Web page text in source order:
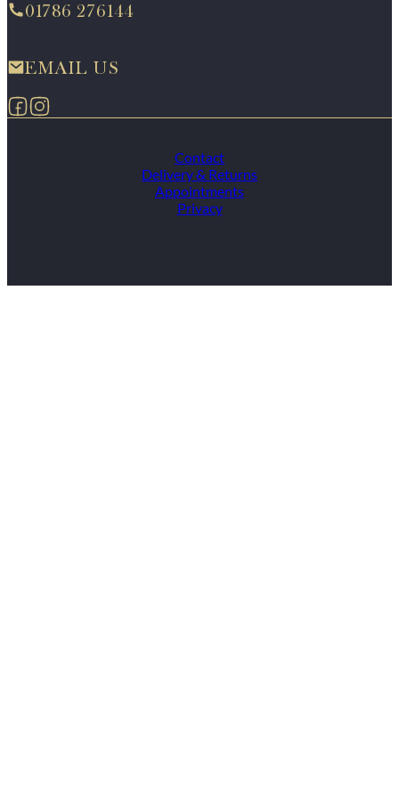
01786 276144
EMAIL US
Follow us on Facebook
Follow us on Instagram
Contact
Delivery & Returns
Appointments
Privacy